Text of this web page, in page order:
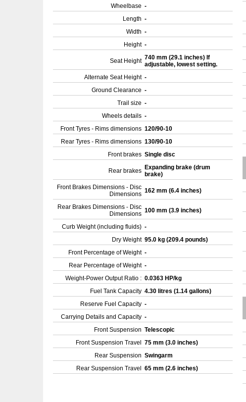
Wheelbase -
Length -
Width -
Height -
Seat Height 740 mm (29.1 inches) If
adjustable, lowest setting.
Alternate Seat Height -
Ground Clearance -
Trail size -
Wheels details -
Front Tyres - Rims dimensions 120/90-10
Rear Tyres - Rims dimensions 130/90-10
Front brakes Single disc
Rear brakes Expanding brake (drum
brake)
Front Brakes Dimensions - Disc
Dimensions 162 mm (6.4 inches)
Rear Brakes Dimensions - Disc
Dimensions 100 mm (3.9 inches)
Curb Weight (including fluids) -
Dry Weight 95.0 kg (209.4 pounds)
Front Percentage of Weight -
Rear Percentage of Weight -
Weight-Power Output Ratio : 0.0363 HP/kg
Fuel Tank Capacity 4.30 litres (1.14 gallons)
Reserve Fuel Capacity -
Carrying Details and Capacity -
Front Suspension Telescopic
Front Suspension Travel
75 mm (3.0 inches)
Rear Suspension Swingarm
Rear Suspension Travel
65 mm (2.6 inches)